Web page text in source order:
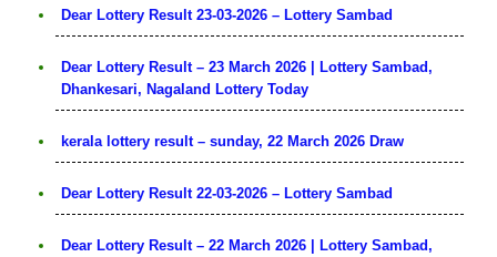
Dear Lottery Result 23-03-2026 – Lottery Sambad
Dear Lottery Result – 23 March 2026 | Lottery Sambad,
Dhankesari, Nagaland Lottery Today
kerala lottery result – sunday, 22 March 2026 Draw
Dear Lottery Result 22-03-2026 – Lottery Sambad
Dear Lottery Result – 22 March 2026 | Lottery Sambad,